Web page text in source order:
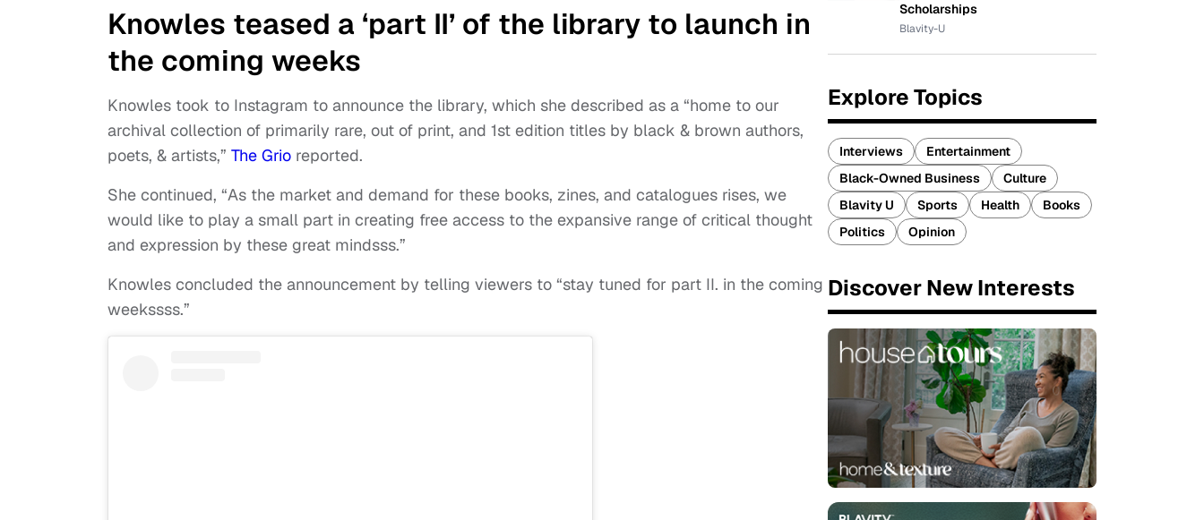
Knowles teased a ‘part II’ of the library to launch in
the coming weeks
Knowles took to Instagram to announce the library, which she described as a “home to our
archival collection of primarily rare, out of print, and 1st edition titles by black & brown authors,
poets, & artists,” The Grio reported.
She continued, “As the market and demand for these books, zines, and catalogues rises, we
would like to play a small part in creating free access to the expansive range of critical thought
and expression by these great mindsss.”
Knowles concluded the announcement by telling viewers to “stay tuned for part II. in the coming
weekssss.”
Scholarships
Blavity-U
Explore Topics
Interviews
Entertainment
Black-Owned Business
Culture
Blavity U
Sports Health
Books
Politics
Opinion
Discover New Interests